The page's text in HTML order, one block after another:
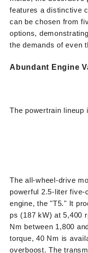
features a distinctive
can be chosen from
options,
the demands of even
Abundant Engine
The powertrain lineup
The all-wheel-drive
powerful 2.5-liter five-
engine, the "T5." It
ps (187 kW) at 5,400
Nm between 1,800
torque, 40 Nm is
overboost. The